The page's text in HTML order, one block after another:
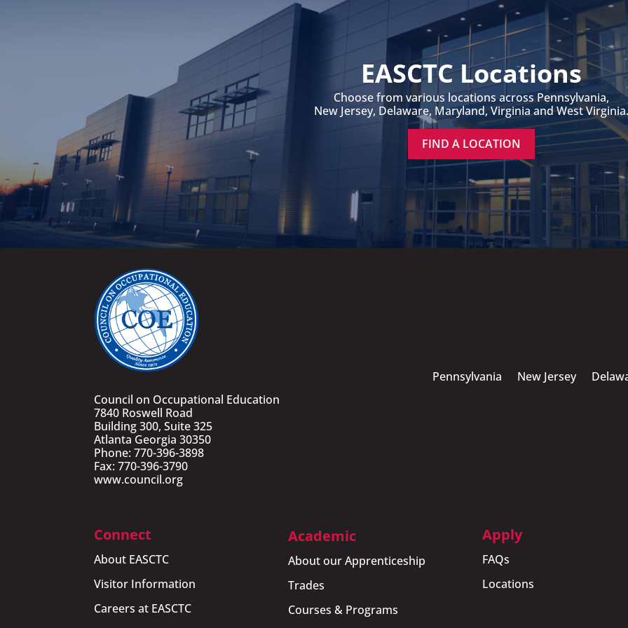
EASCTC Locations
Choose from various locations across Pennsylvania,
New Jersey, Delaware, Maryland, Virginia and West Virginia.
FIND A LOCATION
Council on Occupational Education
7840 Roswell Road
Building 300, Suite 325
Atlanta Georgia 30350
Phone: 770-396-3898
Fax: 770-396-3790
www.council.org
Pennsylvania New Jersey
Connect
About EASCTC
Visitor Information
Careers at EASCTC
Academic
About our Apprenticeship
Trades
Courses & Programs
Apply
FAQs
Locations